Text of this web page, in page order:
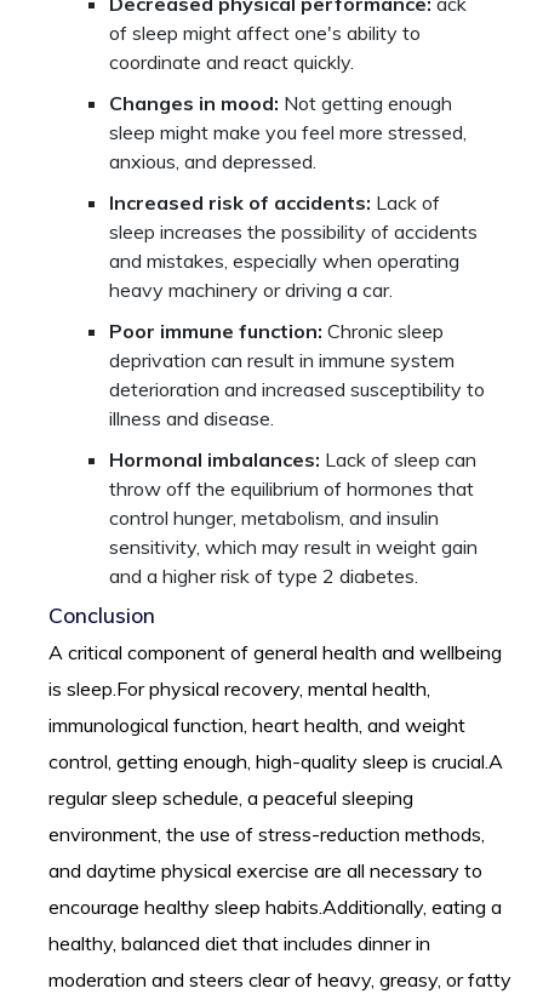
of sleep might affect one's ability to
coordinate and react quickly.
Changes in mood: Not getting enough
sleep might make you feel more stressed,
anxious, and depressed.
Increased risk of accidents: Lack of
sleep increases the possibility of accidents
and mistakes, especially when operating
heavy machinery or driving a car.
Poor immune function: Chronic sleep
deprivation can result in immune system
deterioration and increased susceptibility to
illness and disease.
Hormonal imbalances: Lack of sleep can
throw off the equilibrium of hormones that
control hunger, metabolism, and insulin
sensitivity, which may result in weight gain
and a higher risk of type 2 diabetes.
Conclusion
A critical component of general health and wellbeing
is sleep.For physical recovery, mental health,
immunological function, heart health, and weight
control, getting enough, high-quality sleep is crucial.A
regular sleep schedule, a peaceful sleeping
environment, the use of stress-reduction methods,
and daytime physical exercise are all necessary to
encourage healthy sleep habits.Additionally, eating a
healthy, balanced diet that includes dinner in
moderation and steers clear of heavy, greasy, or fatty